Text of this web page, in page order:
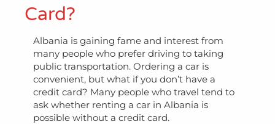
Card?
Albania is gaining fame and interest from
many people who prefer driving to taking
public transportation. Ordering a car is
convenient, but what if you don’t have a
credit card? Many people who travel tend to
ask whether renting a car in Albania is
possible without a credit card.